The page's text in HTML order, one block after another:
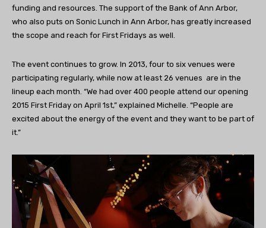
funding and resources. The support of the Bank of Ann Arbor,
who also puts on Sonic Lunch in Ann Arbor, has greatly increased
the scope and reach for First Fridays as well.
The event continues to grow. In 2013, four to six venues were
participating regularly, while now at least 26 venues are in the
lineup each month. “We had over 400 people attend our opening
2015 First Friday on April 1st,” explained Michelle. “People are
excited about the energy of the event and they want to be part of
it.”